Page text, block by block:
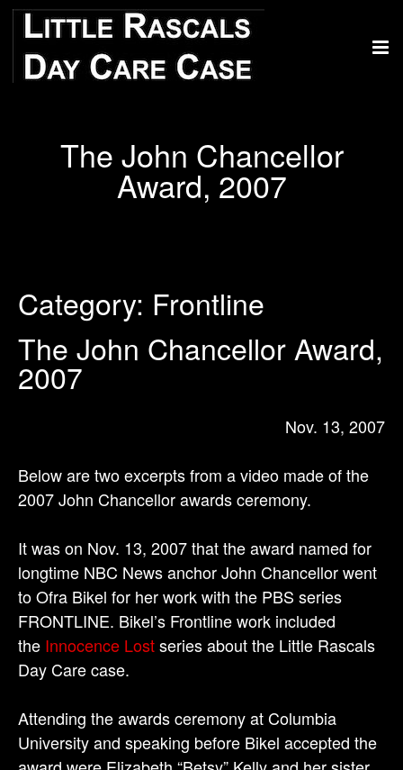
The John Chancellor
Award, 2007
Category: Frontline
The John Chancellor Award,
2007
Nov. 13, 2007
Below are two excerpts from a video made of the
2007 John Chancellor awards ceremony.
It was on Nov. 13, 2007 that the award named for
longtime NBC News anchor John Chancellor went
to Ofra Bikel for her work with the PBS series
FRONTLINE. Bikel’s Frontline work included
the Innocence Lostseries about the Little Rascals
Day Care case.
Attending the awards ceremony at Columbia
University and speaking before Bikel accepted the